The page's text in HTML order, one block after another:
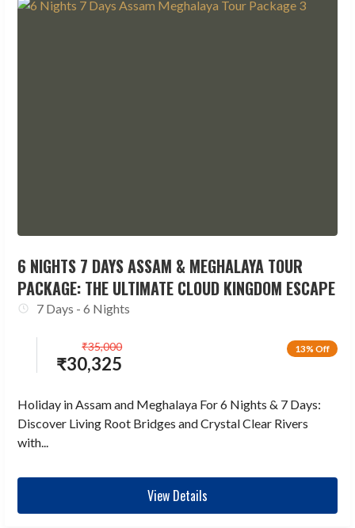
6 NIGHTS 7 DAYS ASSAM & MEGHALAYA TOUR
PACKAGE: THE ULTIMATE CLOUD KINGDOM ESCAPE
7 Days - 6 Nights
13% Off
₹30,325
₹35,000
Holiday in Assam and Meghalaya For 6 Nights & 7 Days:
Discover Living Root Bridges and Crystal Clear Rivers
with...
View Details